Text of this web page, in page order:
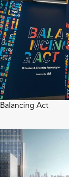
Balancing Act